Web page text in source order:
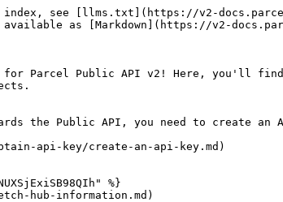
index, see [llms.txt](https://v2-
as [Markdown](https://v2-
for Parcel Public API v2! Here,
the Public API, you need to create an
api-key/create-an-api-key.md)
%}
hub-information.md)